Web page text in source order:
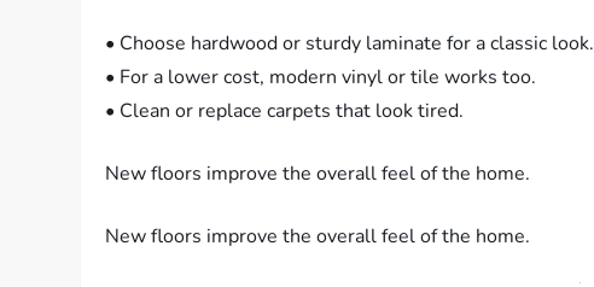
• Choose hardwood or sturdy laminate for a classic look.
• For a lower cost, modern vinyl or tile works too.
• Clean or replace carpets that look tired.
New floors improve the overall feel of the home.
New floors improve the overall feel of the home.